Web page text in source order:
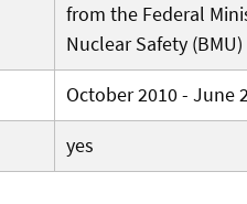
from the Federal
Nuclear Safety (BMU)
October 2010 - June
yes